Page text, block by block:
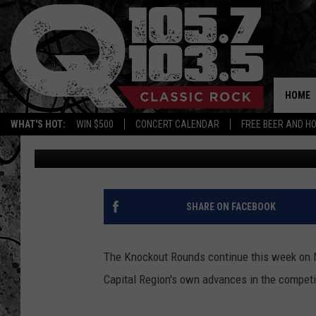
WHAT'S HOT: WIN $500 CONCERT CALENDAR FREE BEER AND
HOME
LATHAM ROCKER
YOUR TELEVISION
Candace Published: November 5, 2017
SHARE ON FACEBOOK
The Knockout Rounds continue this week
Capital Region's own advances in the